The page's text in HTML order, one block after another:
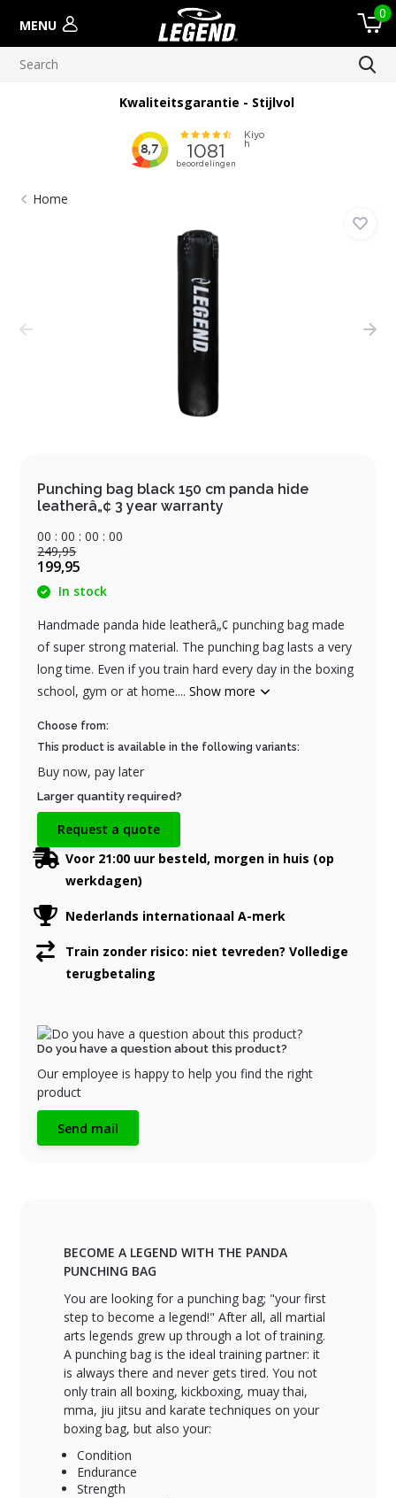
MENU
0
Kwaliteitsgarantie - Stijlvol
Home
Punching bag black 150 cm panda hide
leatherâ„¢ 3 year warranty
00 :00 :00 :00
249,95
199,95
In stock
Handmade panda hide leatherâ„¢ punching bag made
of super strong material. The punching bag lasts a very
long time. Even if you train hard every day in the boxing
school, gym or at home....Show more
Choose from:
This product is available in the following variants:
Buy now, pay later
Larger quantity required?
Request a quote
Voor 21:00 uur besteld, morgen in huis (op
werkdagen)
Nederlands internationaal A-merk
Train zonder risico: niet tevreden? Volledige
terugbetaling
Do you have a question about this product?
Our employee is happy to help you find the right
product
Send mail
BECOME A LEGEND WITH THE PANDA
PUNCHING BAG
You are looking for a punching bag; "your first
step to become a legend!" After all, all martial
arts legends grew up through a lot of training.
A punching bag is the ideal training partner: it
is always there and never gets tired. You not
only train all boxing, kickboxing, muay thai,
mma, jiu jitsu and karate techniques on your
boxing bag, but also your:
Condition
Endurance
Strength